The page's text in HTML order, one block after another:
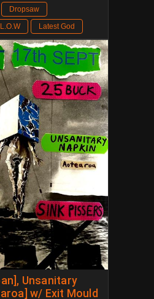
Dropsaw
L.O.W Latest God
Unsanitary
w/ Exit Mould